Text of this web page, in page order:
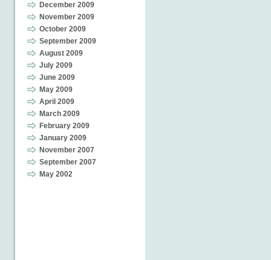
December 2009
November 2009
October 2009
September 2009
August 2009
July 2009
June 2009
May 2009
April 2009
March 2009
February 2009
January 2009
November 2007
September 2007
May 2002